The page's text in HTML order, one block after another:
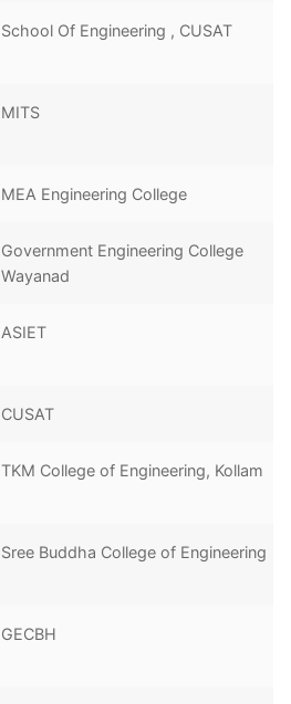
School Of Engineering , CUSAT
MITS
MEA Engineering College
Government Engineering College
Wayanad
ASIET
CUSAT
TKM College of Engineering, Kollam
Sree Buddha College of Engineering
GECBH